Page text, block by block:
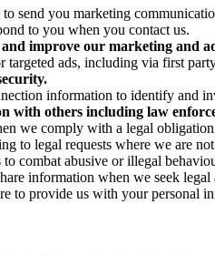
send you marketing
to you when you contact us.
and improve our marketing and
ads, including via first
information to identify and
with others including law
we comply with a legal
to legal requests where we are
combat abusive or illegal
information when we seek
to provide us with your personal